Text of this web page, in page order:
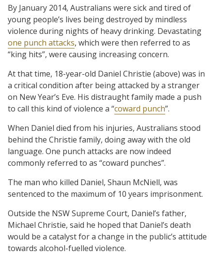
By January 2014, Australians were sick and tired of
young people’s lives being destroyed by mindless
violence during nights of heavy drinking. Devastating
one punch attacks, which were then referred to as
“king hits”, were causing increasing concern.
At that time, 18-year-old Daniel Christie (above) was in
a critical condition after being attacked by a stranger
on New Year’s Eve. His distraught family made a push
to call this kind of violence a “coward punch”.
When Daniel died from his injuries, Australians stood
behind the Christie family, doing away with the old
language. One punch attacks are now indeed
commonly referred to as “coward punches”.
The man who killed Daniel, Shaun McNiell, was
sentenced to the maximum of 10 years imprisonment.
Outside the NSW Supreme Court, Daniel’s father,
Michael Christie, said he hoped that Daniel’s death
would be a catalyst for a change in the public’s attitude
towards alcohol-fuelled violence.